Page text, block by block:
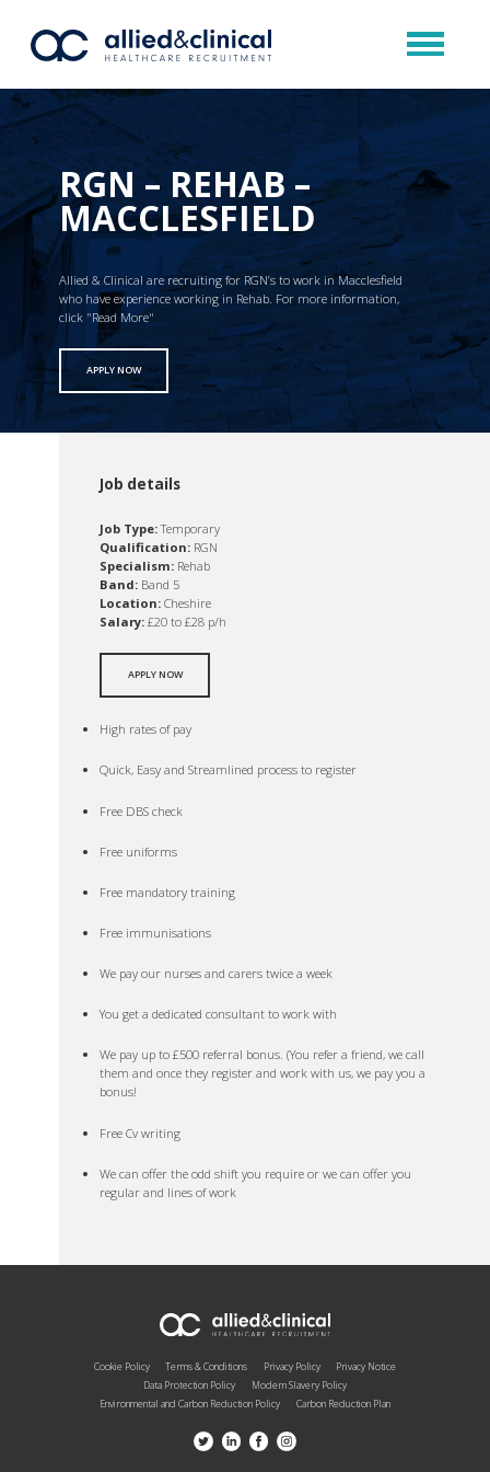
RGN – REHAB –
MACCLESFIELD
Allied & Clinical are recruiting for RGN’s to work in Macclesfield
who have experience working in Rehab. For more information,
click "Read More"
APPLY NOW
Job details
Job Type:Temporary
Qualification: RGN
Specialism: Rehab
Band: Band 5
Location: Cheshire
Salary: £20 to £28 p/h
APPLY NOW
High rates of pay
Quick, Easy and Streamlined process to register
Free DBS check
Free uniforms
Free mandatory training
Free immunisations
We pay our nurses and carers twice a week
You get a dedicated consultant to work with
We pay up to £500 referral bonus. (You refer a friend, we call
them and once they register and work with us, we pay you a
bonus!
Free Cv writing
We can offer the odd shift you require or we can offer you
regular and lines of work
Cookie Policy Terms & Conditions Privacy Policy
Privacy Notice
Data Protection Policy
Modern Slavery Policy
Environmental and Carbon Reduction Policy
Carbon Reduction Plan